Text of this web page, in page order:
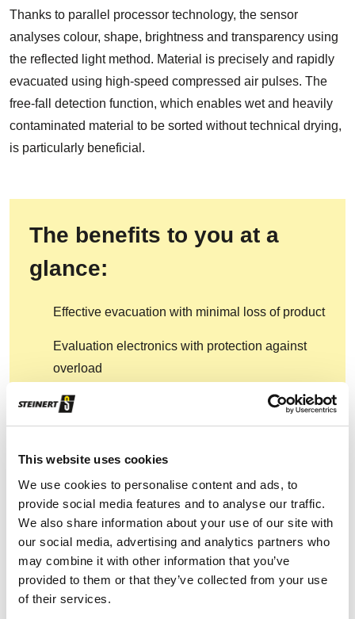
This website uses cookies
We use cookies to personalise content and ads, to
provide social media features and to analyse our traffic.
We also share information about your use of our site with
our social media, advertising and analytics partners who
may combine it with other information that you’ve
provided to them or that they’ve collected from your use
of their services.
Thanks to parallel processor technology, the sensor
analyses colour, shape, brightness and transparency using
the reflected light method. Material is precisely and rapidly
evacuated using high-speed compressed air pulses. The
free-fall detection function, which enables wet and heavily
contaminated material to be sorted without technical drying,
is particularly beneficial.
The benefits to you at a
glance:
Effective evacuation with minimal loss of product
Evaluation electronics with protection against
overload
Robust design with solid wear protection
Requires little maintenance and is easy to
service
Also available with the 1200 mm working width:
Wear protection, special voltage, division, active
cooling (up to +45°C), particle size 16–80 or 8–